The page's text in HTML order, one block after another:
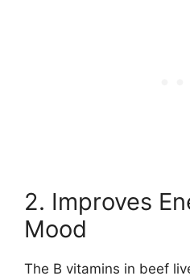
2. Improves
Mood
The B vitamins in beef